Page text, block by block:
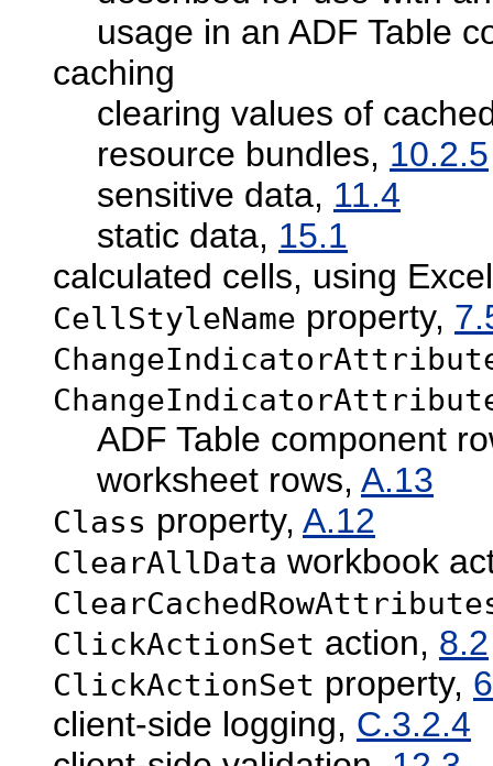
usage in an ADF Table
caching
clearing values of
resource bundles, 10.2.5
sensitive data, 11.4
static data, 15.1
calculated cells, using
CellStyleName property,
ADF Table component
worksheet rows, A.13
Class property, A.12
ClearAllData workbook
ClickActionSet action, 8.2
ClickActionSet property,
client-side logging, C.3.2.4